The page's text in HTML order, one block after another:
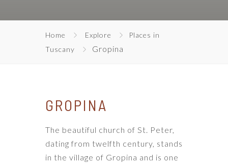
Home Explore
Places in
Tuscany
Gropina
GROPINA
The beautiful church of St. Peter,
dating from twelfth century, stands
in the village of Gropina and is one